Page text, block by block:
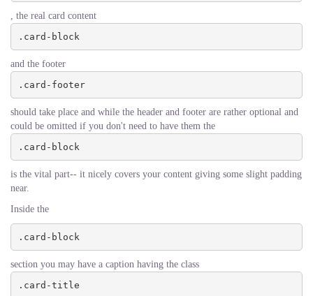
, the real card content
.card-block
and the footer
.card-footer
should take place and while the header and footer are rather optional and
could be omitted if you don't need to have them the
.card-block
is the vital part-- it nicely covers your content giving some slight padding
near.
Inside the
.card-block
section you may have a caption having the class
.card-title